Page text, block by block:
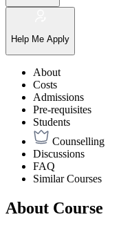
Help Me Apply
About
Costs
Admissions
Pre-requisites
Students
Counselling
Discussions
FAQ
Similar Courses
About Course